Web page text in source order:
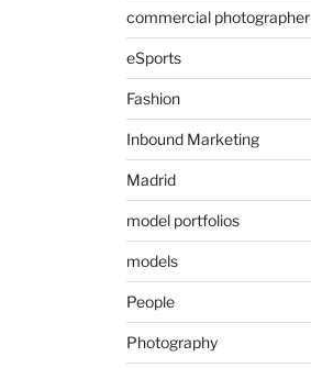
commercial photographer
eSports
Fashion
Inbound Marketing
Madrid
model portfolios
models
People
Photography